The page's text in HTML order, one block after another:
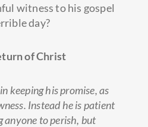
witness to his gospel
day?
of Christ
keeping his promise, as
Instead he is patient
to perish, but